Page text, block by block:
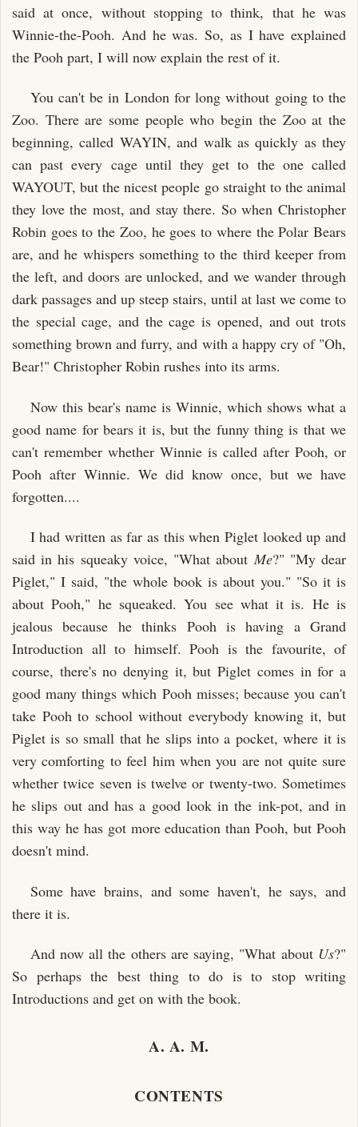
said at once, without stopping to think, that he was
Winnie-the-Pooh. And he was. So, as I have explained
the Pooh part, I will now explain the rest of it.
You can't be in London for long without going to the
Zoo. There are some people who begin the Zoo at the
beginning, called WAYIN, and walk as quickly as they
can past every cage until they get to the one called
WAYOUT, but the nicest people go straight to the animal
they love the most, and stay there. So when Christopher
Robin goes to the Zoo, he goes to where the Polar Bears
are, and he whispers something to the third keeper from
the left, and doors are unlocked, and we wander through
dark passages and up steep stairs, until at last we come to
the special cage, and the cage is opened, and out trots
something brown and furry, and with a happy cry of "Oh,
Bear!" Christopher Robin rushes into its arms.
Now this bear's name is Winnie, which shows what a
good name for bears it is, but the funny thing is that we
can't remember whether Winnie is called after Pooh, or
Pooh after Winnie. We did know once, but we have
forgotten....
I had written as far as this when Piglet looked up and
said in his squeaky voice, "What about Me?" "My dear
Piglet," I said, "the whole book is about you." "So it is
about Pooh," he squeaked. You see what it is. He is
jealous because he thinks Pooh is having a Grand
Introduction all to himself. Pooh is the favourite, of
course, there's no denying it, but Piglet comes in for a
good many things which Pooh misses; because you can't
take Pooh to school without everybody knowing it, but
Piglet is so small that he slips into a pocket, where it is
very comforting to feel him when you are not quite sure
whether twice seven is twelve or twenty-two. Sometimes
he slips out and has a good look in the ink-pot, and in
this way he has got more education than Pooh, but Pooh
doesn't mind.
Some have brains, and some haven't, he says, and
there it is.
And now all the others are saying, "What about Us?"
So perhaps the best thing to do is to stop writing
Introductions and get on with the book.
A. A. M.
CONTENTS